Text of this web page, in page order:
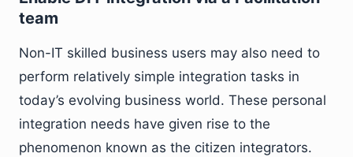
team
Non-IT skilled business users may also need to
perform relatively simple integration tasks in
today’s evolving business world. These personal
integration needs have given rise to the
phenomenon known as the citizen integrators.